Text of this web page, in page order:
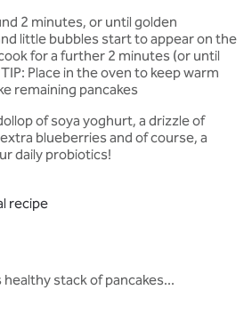
2 minutes, or until golden
little bubbles start to appear on the
for a further 2 minutes (or until
Place in the oven to keep warm
remaining pancakes
of soya yoghurt, a drizzle of
blueberries and of course, a
daily probiotics!
recipe
stack of pancakes...